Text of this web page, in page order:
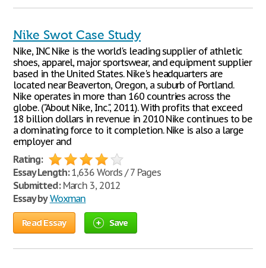
Nike Swot Case Study
Nike, INC Nike is the world's leading supplier of athletic
shoes, apparel, major sportswear, and equipment supplier
based in the United States. Nike's headquarters are
located near Beaverton, Oregon, a suburb of Portland.
Nike operates in more than 160 countries across the
globe. ("About Nike, Inc.", 2011). With profits that exceed
18 billion dollars in revenue in 2010 Nike continues to be
a dominating force to it completion. Nike is also a large
employer and
Rating:
Essay Length:1,636 Words / 7 Pages
Submitted:March 3, 2012
Essay by Woxman
Read Essay Save